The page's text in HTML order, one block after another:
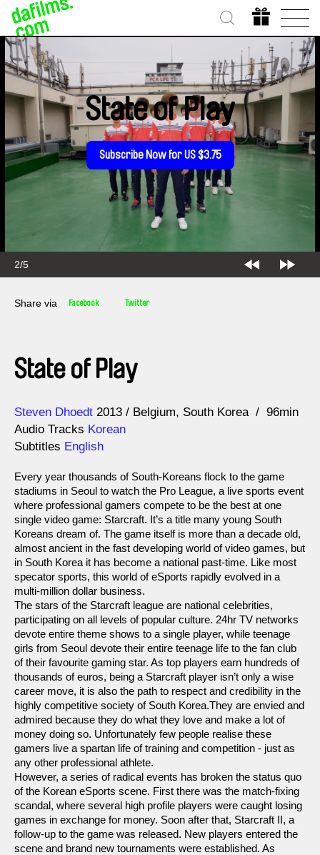
2/5
State of Play
Subscribe Now for US $3.75
Share via Facebook Twitter
State of Play
Direction
Steven Dhoedt
Year 2013 Belgium South Korea
96min
Audio Tracks Korean
Subtitles English
Every year thousands of South-Koreans flock to the game
stadiums in Seoul to watch the Pro League, a live sports event
where professional gamers compete to be the best at one
single video game: Starcraft. It’s a title many young South
Koreans dream of. The game itself is more than a decade old,
almost ancient in the fast developing world of video games, but
in South Korea it has become a national past-time. Like most
specator sports, this world of eSports rapidly evolved in a
multi-million dollar business.
The stars of the Starcraft league are national celebrities,
participating on all levels of popular culture. 24hr TV networks
devote entire theme shows to a single player, while teenage
girls from Seoul devote their entire teenage life to the fan club
of their favourite gaming star. As top players earn hundreds of
thousands of euros, being a Starcraft player isn’t only a wise
career move, it is also the path to respect and credibility in the
highly competitive society of South Korea.They are envied and
admired because they do what they love and make a lot of
money doing so. Unfortunately few people realise these
gamers live a spartan life of training and competition - just as
any other professional athlete.
However, a series of radical events has broken the status quo
of the Korean eSports scene. First there was the match-fixing
scandal, where several high profile players were caught losing
games in exchange for money. Soon after that, Starcraft II, a
follow-up to the game was released. New players entered the
scene and brand new tournaments were established. As